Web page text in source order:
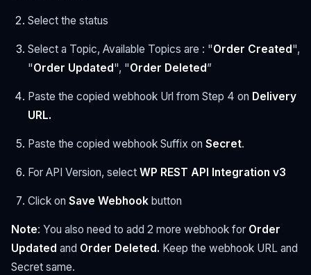
Select the status
Select a Topic, Available Topics are : "Order Created",
"Order Updated", "Order Deleted”
Paste the copied webhook Url from Step 4 on Delivery
URL.
Paste the copied webhook Suffix on Secret.
For API Version, select WP REST API Integration v3
Click on Save Webhook button
Note: You also need to add 2 more webhook for Order
Updated and Order Deleted. Keep the webhook URL and
Secret same.